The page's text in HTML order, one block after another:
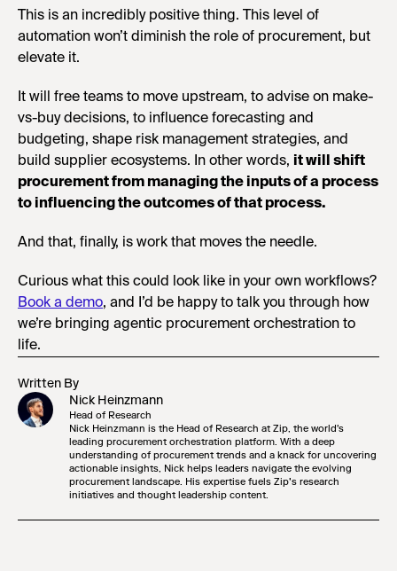
This is an incredibly positive thing. This level of
automation won’t diminish the role of procurement, but
elevate it.
It will free teams to move upstream, to advise on make-
vs-buy decisions, to influence forecasting and
budgeting, shape risk management strategies, and
build supplier ecosystems. In other words, it will shift
procurement from managing the inputs of a process
to influencing the outcomes of that process.
And that, finally, is work that moves the needle.
Curious what this could look like in your own workflows?
Book a demo, and I’d be happy to talk you through how
we’re bringing agentic procurement orchestration to
life.
Written By
Nick Heinzmann
Head of Research
Nick Heinzmann is the Head of Research at Zip, the world's
leading procurement orchestration platform. With a deep
understanding of procurement trends and a knack for uncovering
actionable insights, Nick helps leaders navigate the evolving
procurement landscape. His expertise fuels Zip’s research
initiatives and thought leadership content.